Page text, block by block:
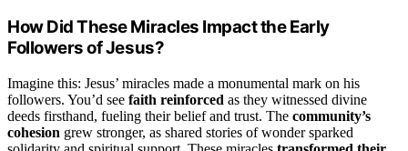
How Did These Miracles Impact the Early
Followers of Jesus?
Imagine this: Jesus’ miracles made a monumental mark on his
followers. You’d see faith reinforced as they witnessed divine
deeds firsthand, fueling their belief and trust. The community’s
cohesion grew stronger, as shared stories of wonder sparked